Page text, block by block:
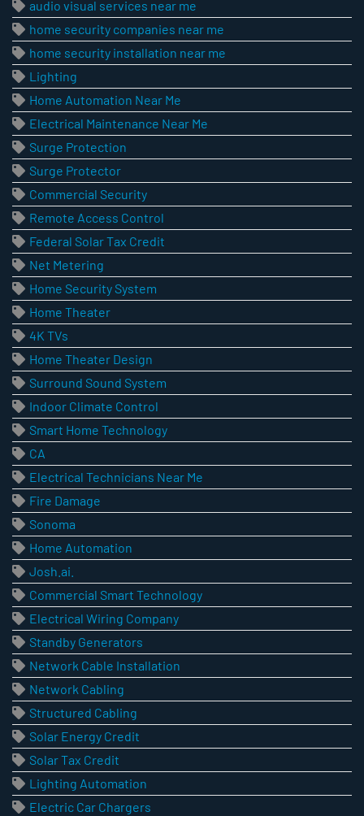
audio visual services near me
home security companies near me
home security installation near me
Lighting
Home Automation Near Me
Electrical Maintenance Near Me
Surge Protection
Surge Protector
Commercial Security
Remote Access Control
Federal Solar Tax Credit
Net Metering
Home Security System
Home Theater
4K TVs
Home Theater Design
Surround Sound System
Indoor Climate Control
Smart Home Technology
CA
Electrical Technicians Near Me
Fire Damage
Sonoma
Home Automation
Josh.ai.
Commercial Smart Technology
Electrical Wiring Company
Standby Generators
Network Cable Installation
Network Cabling
Structured Cabling
Solar Energy Credit
Solar Tax Credit
Lighting Automation
Electric Car Chargers